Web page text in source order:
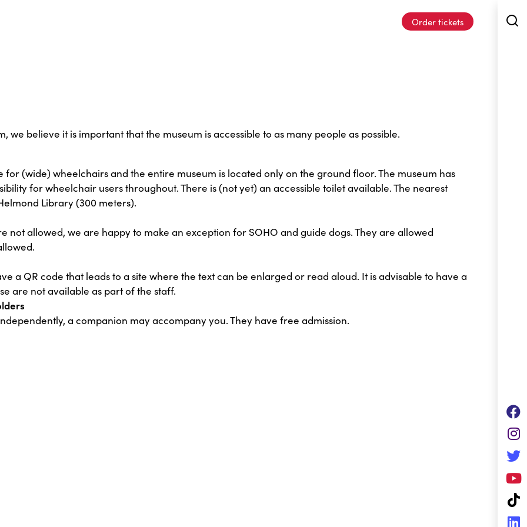
Order tickets
we believe it is important that the museum is accessible to as many people as possible.
for (wide) wheelchairs and the entire museum is located only on the ground floor. The museum has
for wheelchair users throughout. There is (not yet) an accessible toilet available. The nearest
Library (300 meters).
not allowed, we are happy to make an exception for SOHO and guide dogs. They are allowed
a QR code that leads to a site where the text can be enlarged or read aloud. It is advisable to have a
are not available as part of the staff.
a companion may accompany you. They have free admission.